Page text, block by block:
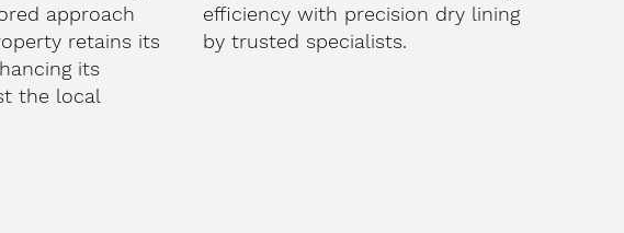
approach
retains its
its
the local
efficiency with precision dry lining
by trusted specialists.